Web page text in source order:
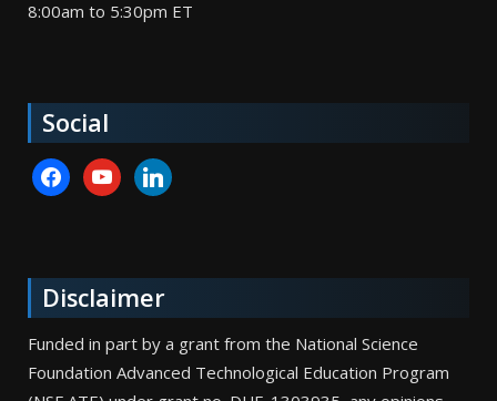
8:00am to 5:30pm ET
Social
facebookyoutubelinkedin
Disclaimer
Funded in part by a grant from the National Science
Foundation Advanced Technological Education Program